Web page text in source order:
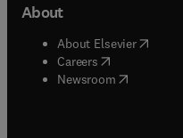
About
About Elsevier( opens
Careers opens in new
Newsroom( opens in